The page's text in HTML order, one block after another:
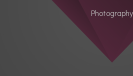
Photography